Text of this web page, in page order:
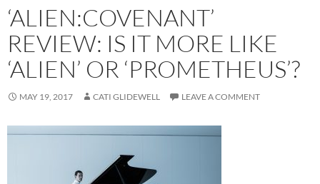
‘ALIEN:COVENANT’
REVIEW: IS IT MORE LIKE
‘ALIEN’ OR ‘PROMETHEUS’?
MAY 19, 2017 CATI GLIDEWELL LEAVE A COMMENT